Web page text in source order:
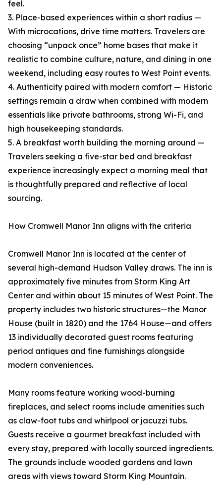
feel.
3. Place-based experiences within a short radius —
With microcations, drive time matters. Travelers are
choosing “unpack once” home bases that make it
realistic to combine culture, nature, and dining in one
weekend, including easy routes to West Point events.
4. Authenticity paired with modern comfort — Historic
settings remain a draw when combined with modern
essentials like private bathrooms, strong Wi-Fi, and
high housekeeping standards.
5. A breakfast worth building the morning around —
Travelers seeking a five-star bed and breakfast
experience increasingly expect a morning meal that
is thoughtfully prepared and reflective of local
sourcing.
How Cromwell Manor Inn aligns with the criteria
Cromwell Manor Inn is located at the center of
several high-demand Hudson Valley draws. The inn is
approximately five minutes from Storm King Art
Center and within about 15 minutes of West Point. The
property includes two historic structures—the Manor
House (built in 1820) and the 1764 House—and offers
13 individually decorated guest rooms featuring
period antiques and fine furnishings alongside
modern conveniences.
Many rooms feature working wood-burning
fireplaces, and select rooms include amenities such
as claw-foot tubs and whirlpool or jacuzzi tubs.
Guests receive a gourmet breakfast included with
every stay, prepared with locally sourced ingredients.
The grounds include wooded gardens and lawn
areas with views toward Storm King Mountain.